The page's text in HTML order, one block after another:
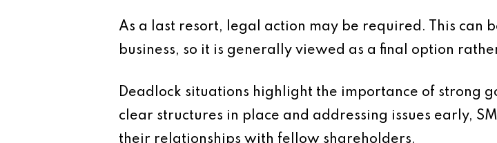
As a last resort, legal action may be required. This can
business, so it is generally viewed as a final option
Deadlock situations highlight the importance of strong
clear structures in place and addressing issues early,
their relationships with fellow shareholders.